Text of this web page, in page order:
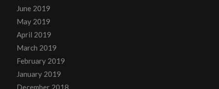
June 2019
May 2019
April 2019
March 2019
February 2019
January 2019
December 2018